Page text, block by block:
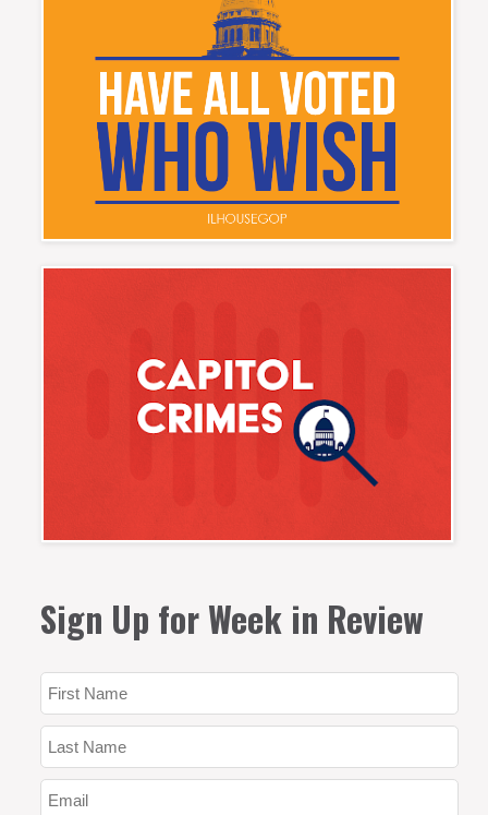
Sign Up for Week in Review